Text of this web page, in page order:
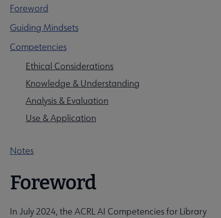
Center submenu
Tools submenu
submenu
Foreword
Guiding Mindsets
Competencies
Ethical Considerations
Knowledge & Understanding
Analysis & Evaluation
Use & Application
Notes
Foreword
In July 2024, the ACRL AI Competencies for Library